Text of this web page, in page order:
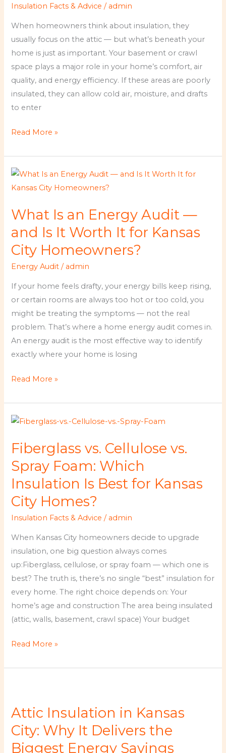
Insulation Facts & Advice / admin
When homeowners think about insulation, they
usually focus on the attic — but what’s beneath your
home is just as important. Your basement or crawl
space plays a major role in your home’s comfort, air
quality, and energy efficiency. If these areas are poorly
insulated, they can allow cold air, moisture, and drafts
to enter
Matters
in
Kansas
Climate
Read More »
What Is an Energy Audit —
and Is It Worth It for Kansas
City Homeowners?
Energy Audit / admin
If your home feels drafty, your energy bills keep rising,
or certain rooms are always too hot or too cold, you
might be treating the symptoms — not the real
problem. That’s where a home energy audit comes in.
An energy audit is the most effective way to identify
exactly where your home is losing
What
Is
Energy
Audit
and
Is
It
Worth
It
for
Kansas
City
Read More »
Fiberglass vs. Cellulose vs.
Spray Foam: Which
Insulation Is Best for Kansas
City Homes?
Insulation Facts & Advice / admin
When Kansas City homeowners decide to upgrade
insulation, one big question always comes
up:Fiberglass, cellulose, or spray foam — which one is
best? The truth is, there’s no single “best” insulation for
every home. The right choice depends on: Your
home’s age and construction The area being insulated
(attic, walls, basement, crawl space) Your budget
Fiberglass
Cellulose
vs.
Spray
Foam:
Which
Insulation
Kansas
Homes?
Read More »
Attic Insulation in Kansas
City: Why It Delivers the
Biggest Energy Savings
in
Kansas